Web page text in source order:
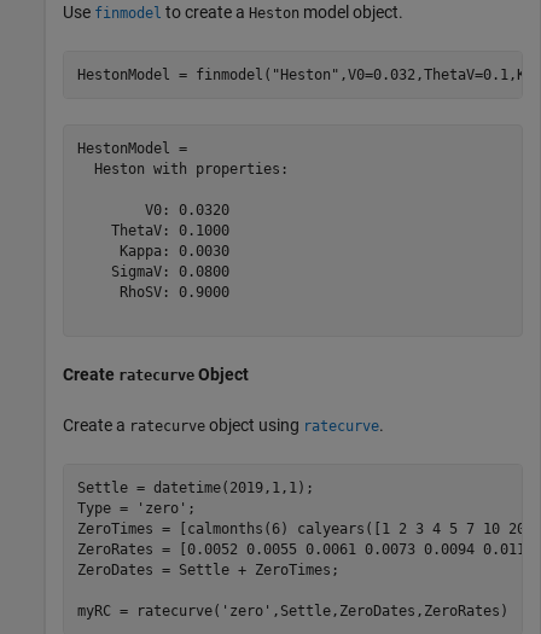
Use finmodel to create a Heston model object.
HestonModel = finmodel( "Heston"
HestonModel =
  Heston with properties:
        V0: 0.0320
    ThetaV: 0.1000
     Kappa: 0.0030
    SigmaV: 0.0800
     RhoSV: 0.9000
Create ratecurve Object
Create a ratecurve object using ratecurve.
Settle = datetime(2019,1,1);
Type =
'zero' ;
ZeroTimes = [calmonths(6) calyears([1 2 3 4 5 7 10
ZeroRates = [0.0052 0.0055 0.0061 0.0073 0.0094
ZeroDates = Settle + ZeroTimes;
myRC = ratecurve( 'zero' ,Settle,ZeroDates,ZeroRates)